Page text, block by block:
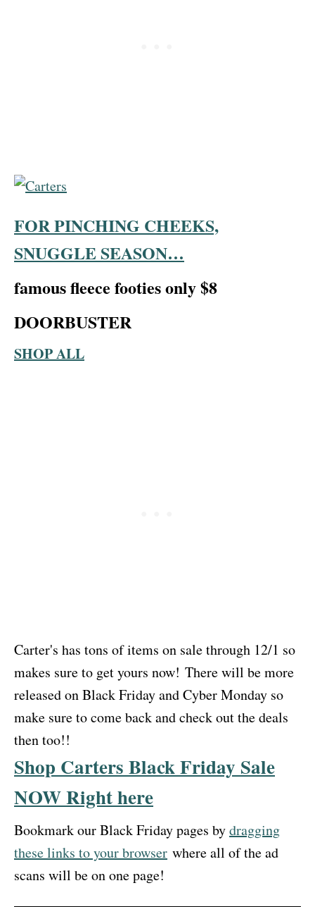
FOR PINCHING CHEEKS,
SNUGGLE SEASON…
famous fleece footies only $8
DOORBUSTER
SHOP ALL
Carter's has tons of items on sale through 12/1 so
makes sure to get yours now! There will be more
released on Black Friday and Cyber Monday so
make sure to come back and check out the deals
then too!!
Shop Carters Black Friday Sale
NOW Right here
Bookmark our Black Friday pages bydragging
these links to your browser where all of the ad
scans will be on one page!